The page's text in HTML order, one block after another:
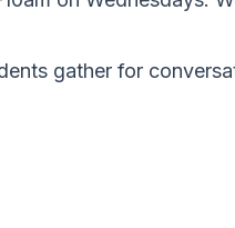
gather for